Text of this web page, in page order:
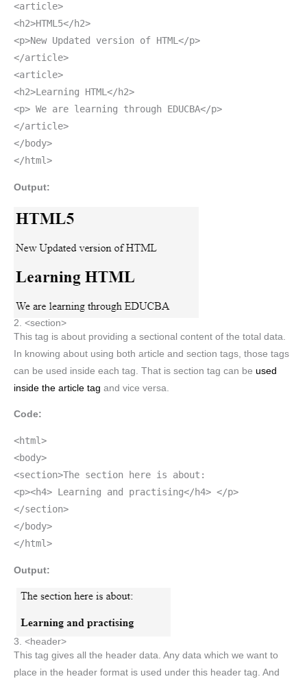
<article>
<h2>HTML5</h2>
<p>New Updated version of HTML</p>
</article>
<article>
<h2>Learning HTML</h2>
<p> We are learning through EDUCBA</p>
</article>
</body>
</html>
Output:
2. <section>
This tag is about providing a sectional content of the total data.
In knowing about using both article and section tags, those tags
can be used inside each tag. That is section tag can be used
inside the article tag and vice versa.
Code:
<html>
<body>
<section>The section here is about:
<p><h4> Learning and practising</h4> </p>
</section>
</body>
</html>
Output:
3. <header>
This tag gives all the header data. Any data which we want to
place in the header format is used under this header tag. And